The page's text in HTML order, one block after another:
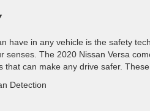
have in any vehicle is the safety
The 2020 Nissan Versa
can make any drive safer.
Detection